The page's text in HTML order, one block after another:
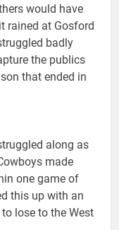
would have
rained at Gosford
badly
the publics
that ended in
along as
made
one game of
this up with an
lose to the West